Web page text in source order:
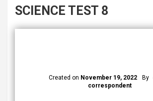
SCIENCE TEST 8
Created on November 19, 2022 By
correspondent